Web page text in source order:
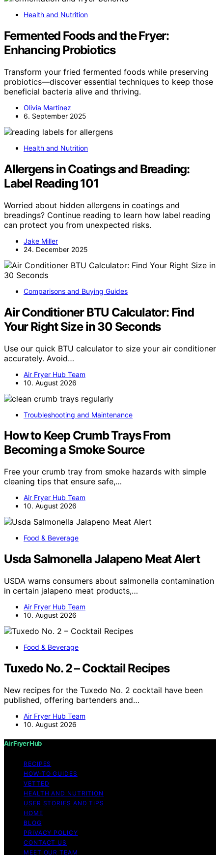
Health and Nutrition
Fermented Foods and the Fryer:
Enhancing Probiotics
Transform your fried fermented foods while preserving
probiotics—discover essential techniques to keep those
beneficial bacteria alive and thriving.
Olivia Martinez
6. September 2025
Health and Nutrition
Allergens in Coatings and Breading:
Label Reading 101
Worried about hidden allergens in coatings and
breadings? Continue reading to learn how label reading
can protect you from unexpected risks.
Jake Miller
24. December 2025
Comparisons and Buying Guides
Air Conditioner BTU Calculator: Find
Your Right Size in 30 Seconds
Use our quick BTU calculator to size your air conditioner
accurately. Avoid…
Air Fryer Hub Team
10. August 2026
Troubleshooting and Maintenance
How to Keep Crumb Trays From
Becoming a Smoke Source
Free your crumb tray from smoke hazards with simple
cleaning tips that ensure safe,…
Air Fryer Hub Team
10. August 2026
Food & Beverage
Usda Salmonella Jalapeno Meat Alert
USDA warns consumers about salmonella contamination
in certain jalapeno meat products,…
Air Fryer Hub Team
10. August 2026
Food & Beverage
Tuxedo No. 2 – Cocktail Recipes
New recipes for the Tuxedo No. 2 cocktail have been
published, offering bartenders and…
Air Fryer Hub Team
10. August 2026
Air Fryer Hub
RECIPES
HOW-TO GUIDES
VETTED
HEALTH AND NUTRITION
USER STORIES AND TIPS
HOME
BLOG
PRIVACY POLICY
CONTACT US
MEET OUR TEAM